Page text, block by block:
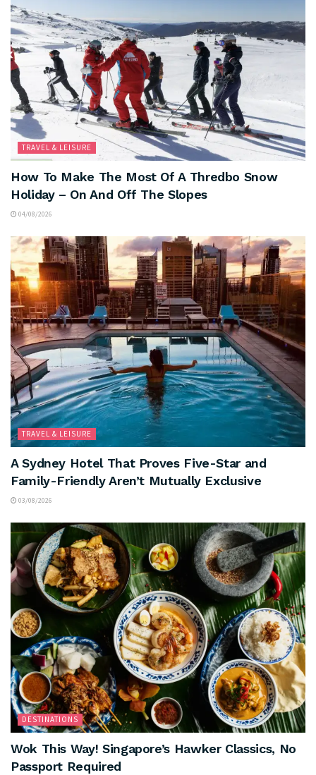
TRAVEL & LEISURE
How To Make The Most Of A Thredbo Snow
Holiday – On And Off The Slopes
04/08/2026
TRAVEL & LEISURE
A Sydney Hotel That Proves Five-Star and
Family-Friendly Aren’t Mutually Exclusive
03/08/2026
DESTINATIONS
Wok This Way! Singapore’s Hawker Classics, No
Passport Required